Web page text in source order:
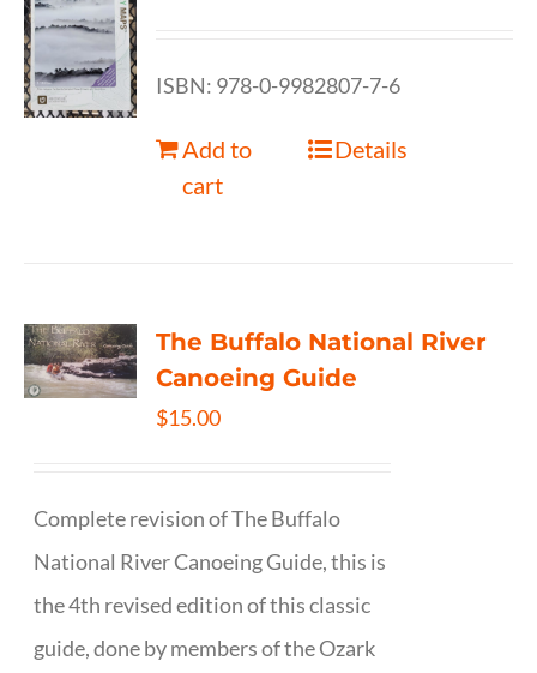
ISBN: 978-0-9982807-7-6
Add to
cart
Details
The Buffalo National River
Canoeing Guide
$15.00
Complete revision of The Buffalo
National River Canoeing Guide, this is
the 4th revised edition of this classic
guide, done by members of the Ozark